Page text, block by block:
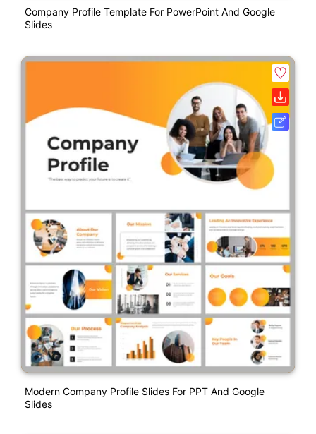
Company Profile Template For PowerPoint And Google
Slides
Modern Company Profile Slides For PPT And Google
Slides